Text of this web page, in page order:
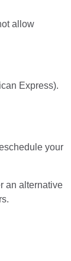
allow
Express).
your
an alternative